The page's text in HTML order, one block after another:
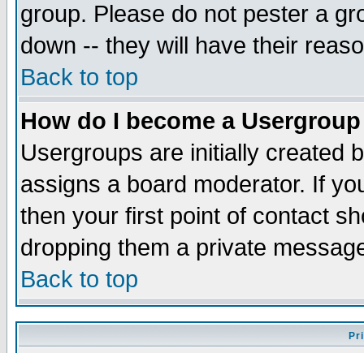
group. Please do not pester a
down -- they will have their
Back to top
How do I become a
Usergroups are initially created
assigns a board moderator. If
then your first point of contact
dropping them a private
Back to top